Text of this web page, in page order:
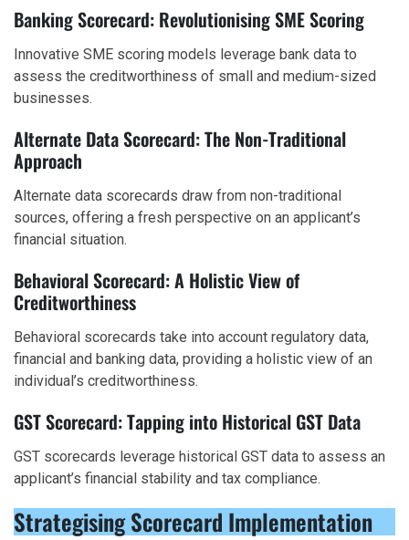
Banking Scorecard: Revolutionising SME Scoring
Innovative SME scoring models leverage bank data to
assess the creditworthiness of small and medium-sized
businesses.
Alternate Data Scorecard: The Non-Traditional
Approach
Alternate data scorecards draw from non-traditional
sources, offering a fresh perspective on an applicant’s
financial situation.
Behavioral Scorecard: A Holistic View of
Creditworthiness
Behavioral scorecards take into account regulatory data,
financial and banking data, providing a holistic view of an
individual’s creditworthiness.
GST Scorecard: Tapping into Historical GST Data
GST scorecards leverage historical GST data to assess an
applicant’s financial stability and tax compliance.
Strategising Scorecard Implementation